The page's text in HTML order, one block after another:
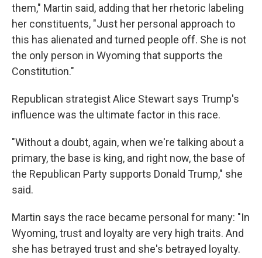
them," Martin said, adding that her rhetoric labeling
her constituents, "Just her personal approach to
this has alienated and turned people off. She is not
the only person in Wyoming that supports the
Constitution."
Republican strategist Alice Stewart says Trump's
influence was the ultimate factor in this race.
"Without a doubt, again, when we're talking about a
primary, the base is king, and right now, the base of
the Republican Party supports Donald Trump," she
said.
Martin says the race became personal for many: "In
Wyoming, trust and loyalty are very high traits. And
she has betrayed trust and she's betrayed loyalty.